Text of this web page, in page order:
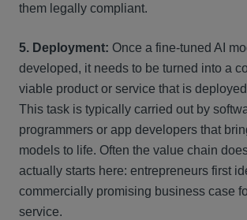
them legally compliant.
5. Deployment: Once a fine-tuned AI
developed, it needs to be turned into a
viable product or service that is
This task is typically carried out by
programmers or app developers that
models to life. Often the value chain
actually starts here: entrepreneurs first
commercially promising business case
service.